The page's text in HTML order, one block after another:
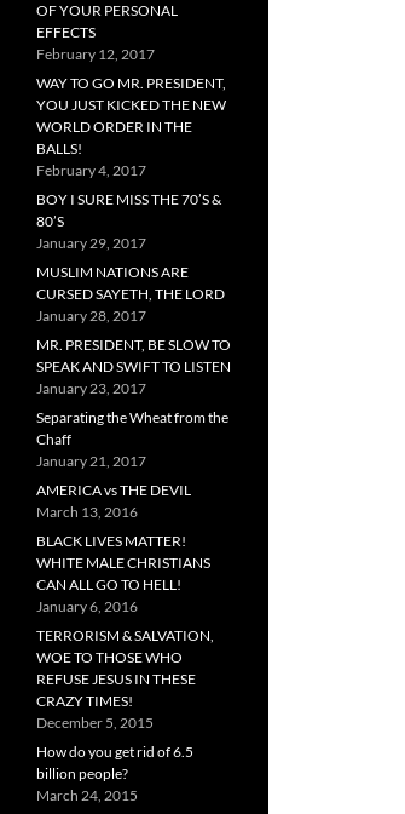
OF YOUR PERSONAL
EFFECTS
February 12, 2017
WAY TO GO MR. PRESIDENT,
YOU JUST KICKED THE NEW
WORLD ORDER IN THE
BALLS!
February 4, 2017
BOY I SURE MISS THE 70’S &
80’S
January 29, 2017
MUSLIM NATIONS ARE
CURSED SAYETH, THE LORD
January 28, 2017
MR. PRESIDENT, BE SLOW TO
SPEAK AND SWIFT TO LISTEN
January 23, 2017
Separating the Wheat from the
Chaff
January 21, 2017
AMERICA vs THE DEVIL
March 13, 2016
BLACK LIVES MATTER!
WHITE MALE CHRISTIANS
CAN ALL GO TO HELL!
January 6, 2016
TERRORISM & SALVATION,
WOE TO THOSE WHO
REFUSE JESUS IN THESE
CRAZY TIMES!
December 5, 2015
How do you get rid of 6.5
billion people?
March 24, 2015